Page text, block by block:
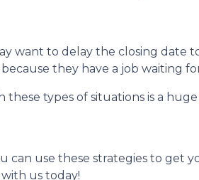
want to delay the closing
they have a job waiting
types of situations is a
can use these strategies to get
us today!